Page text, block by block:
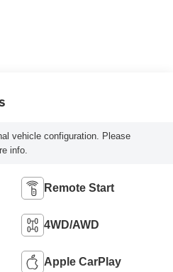
vehicle configuration. Please
info.
Remote Start
4WD/AWD
Apple CarPlay